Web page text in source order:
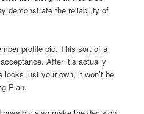
demonstrate the reliability of
profile pic. This sort of a
After it’s actually
looks just your own, it won’t be
Plan.